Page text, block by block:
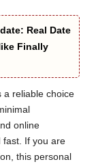
Real Date
Finally
a reliable choice
online
fast. If you are
this personal